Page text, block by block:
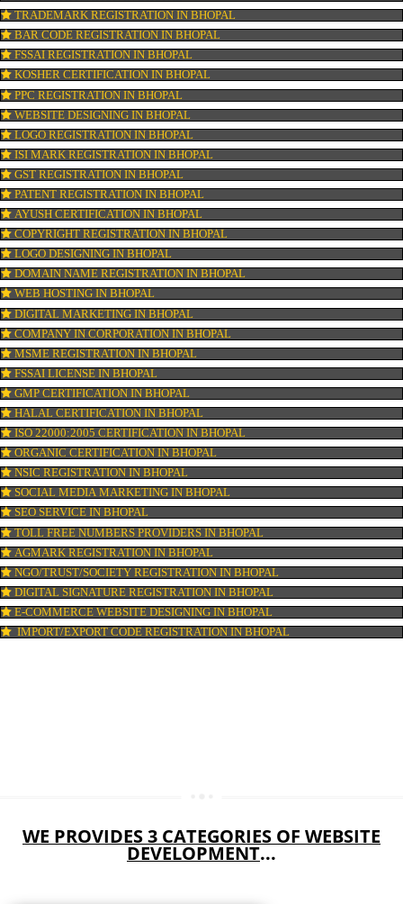
OUR SERVICES
ISO CERTIFICATION IN BHOPAL
TRADEMARK REGISTRATION IN BHOPAL
BAR CODE REGISTRATION IN BHOPAL
FSSAI REGISTRATION IN BHOPAL
KOSHER CERTIFICATION IN BHOPAL
PPC REGISTRATION IN BHOPAL
WEBSITE DESIGNING IN BHOPAL
LOGO REGISTRATION IN BHOPAL
ISI MARK REGISTRATION IN BHOPAL
GST REGISTRATION IN BHOPAL
PATENT REGISTRATION IN BHOPAL
AYUSH CERTIFICATION IN BHOPAL
COPYRIGHT REGISTRATION IN BHOPAL
LOGO DESIGNING IN BHOPAL
DOMAIN NAME REGISTRATION IN BHOPAL
WEB HOSTING IN BHOPAL
DIGITAL MARKETING IN BHOPAL
COMPANY IN CORPORATION IN BHOPAL
MSME REGISTRATION IN BHOPAL
FSSAI LICENSE IN BHOPAL
GMP CERTIFICATION IN BHOPAL
HALAL CERTIFICATION IN BHOPAL
E-COMMERCE WEBSITE DESIGNING IN BHOPAL